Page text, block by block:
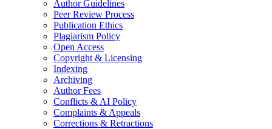
Author Guidelines
Peer Review Process
Publication Ethics
Plagiarism Policy
Open Access
Copyright & Licensing
Indexing
Archiving
Author Fees
Conflicts & AI Policy
Complaints & Appeals
Corrections & Retractions